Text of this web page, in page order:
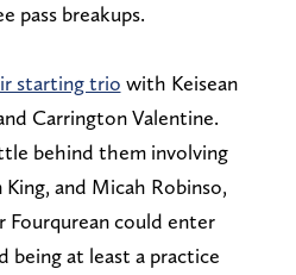
pass breakups.
starting trio with Keisean
Carrington Valentine.
behind them involving
King, and Micah Robinso,
Fourqurean could enter
at least a practice